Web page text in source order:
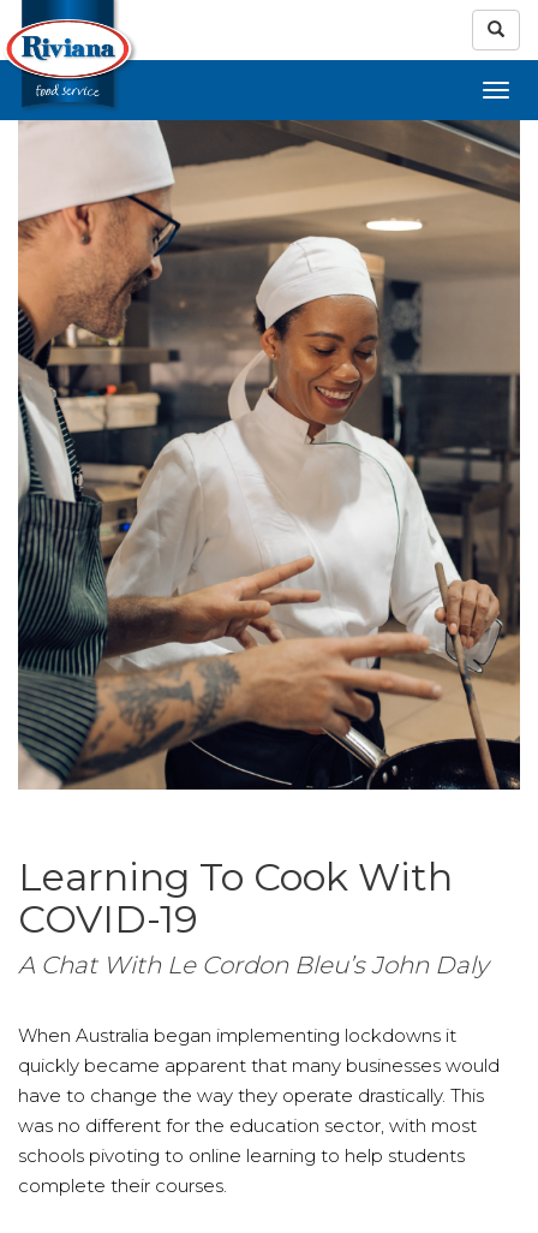
Learning To Cook With
COVID-19
A Chat With Le Cordon Bleu’s John Daly
When Australia began implementing lockdowns it
quickly became apparent that many businesses would
have to change the way they operate drastically. This
was no different for the education sector, with most
schools pivoting to online learning to help students
complete their courses.